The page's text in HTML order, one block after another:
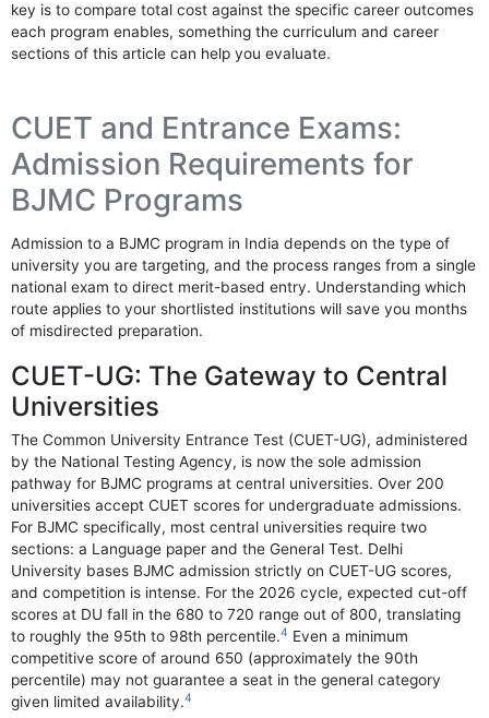
key is to compare total cost against the specific career outcomes
each program enables, something the curriculum and career
sections of this article can help you evaluate.
CUET and Entrance Exams:
Admission Requirements for
BJMC Programs
Admission to a BJMC program in India depends on the type of
university you are targeting, and the process ranges from a single
national exam to direct merit-based entry. Understanding which
route applies to your shortlisted institutions will save you months
of misdirected preparation.
CUET-UG: The Gateway to Central
Universities
The Common University Entrance Test (CUET-UG), administered
by the National Testing Agency, is now the sole admission
pathway for BJMC programs at central universities. Over 200
universities accept CUET scores for undergraduate admissions.
For BJMC specifically, most central universities require two
sections: a Language paper and the General Test. Delhi
University bases BJMC admission strictly on CUET-UG scores,
and competition is intense. For the 2026 cycle, expected cut-off
scores at DU fall in the 680 to 720 range out of 800, translating
to roughly the 95th to 98th percentile.4 Even a minimum
competitive score of around 650 (approximately the 90th
percentile) may not guarantee a seat in the general category
given limited availability.4